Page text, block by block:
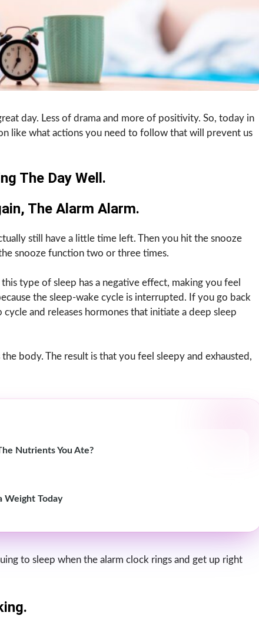
day. Less of drama and more of positivity. So, today in
like what actions you need to follow that will prevent us
The Day Well.
The Alarm Alarm.
still have a little time left. Then you hit the snooze
snooze function two or three times.
type of sleep has a negative effect, making you feel
the sleep-wake cycle is interrupted. If you go back
and releases hormones that initiate a deep sleep
body. The result is that you feel sleepy and exhausted,
Nutrients You Ate?
Weight Today
to sleep when the alarm clock rings and get up right